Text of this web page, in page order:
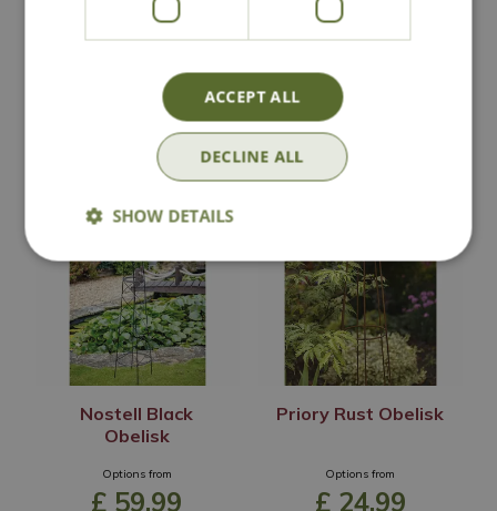
Options from
£ 29.99
In Stock
Options from
£ 29.99
In Stock
Nostell Black
Obelisk
Options from
£ 59.99
Priory Rust Obelisk
Options from
£ 24.99
ACCEPT ALL
DECLINE ALL
SHOW DETAILS